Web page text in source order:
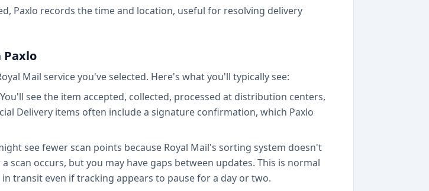
Paxlo records the time and location, useful for resolving delivery
Paxlo
Mail service you've selected. Here's what you'll typically see:
see the item accepted, collected, processed at distribution centers,
Delivery items often include a signature confirmation, which Paxlo
see fewer scan points because Royal Mail's sorting system doesn't
scan occurs, but you may have gaps between updates. This is normal
transit even if tracking appears to pause for a day or two.